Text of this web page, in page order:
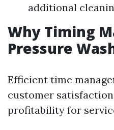
additional
Why Timing
Pressure
Efficient time
customer
profitability for